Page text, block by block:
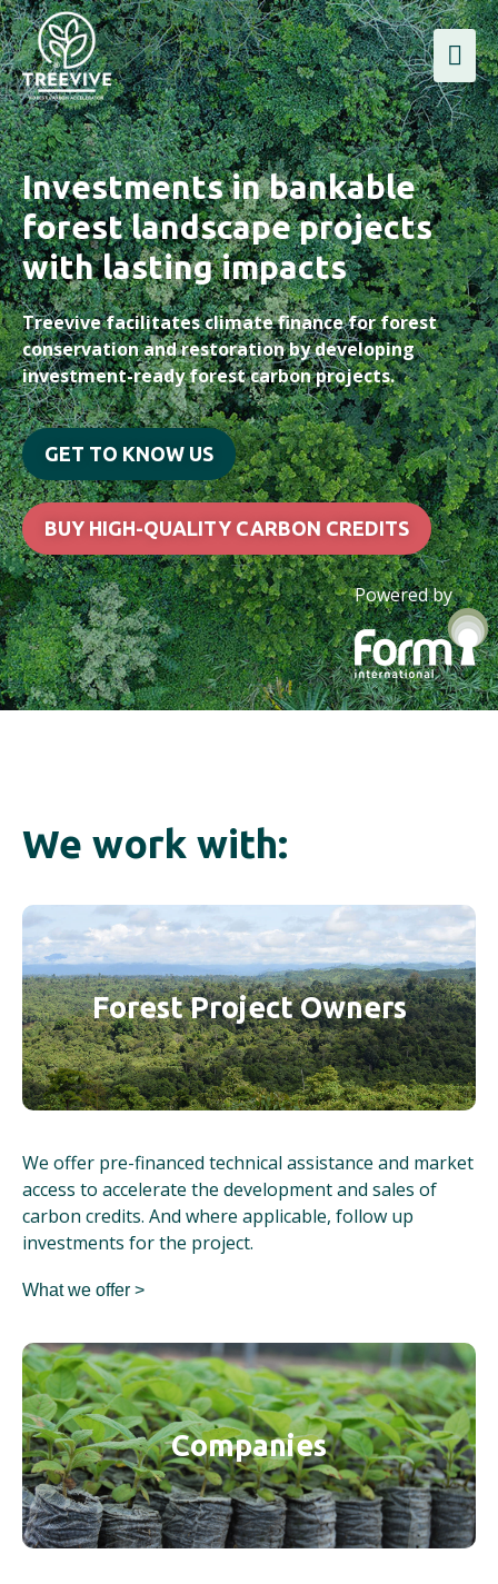
Investments in bankable
forest landscape projects
with lasting impacts
Treevive facilitates climate finance for forest
conservation and restoration by developing
investment-ready forest carbon projects.
GET TO KNOW US
BUY HIGH-QUALITY CARBON CREDITS
Powered by
We work with:
Forest Project Owners
We offer pre-financed technical assistance and market
access to accelerate the development and sales of
carbon credits. And where applicable, follow up
investments for the project.
What we offer >
Companies